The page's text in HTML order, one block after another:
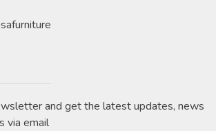
and get the latest updates, news
via email